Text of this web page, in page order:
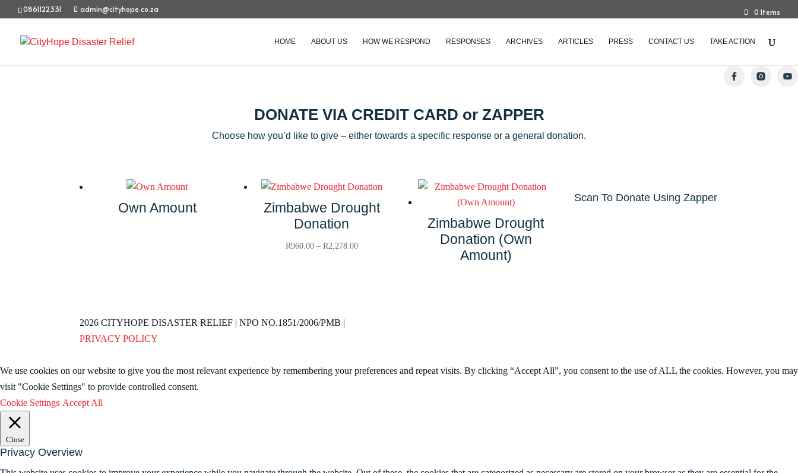
0861122331 admin@cityhope.co.za 0 Items
HOME ABOUT US HOW WE RESPOND RESPONSES ARCHIVES ARTICLES PRESS CONTACT US TAKE ACTION
DONATE VIA CREDIT CARD or ZAPPER
Choose how you’d like to give – either towards a specific response or a general donation.
Own Amount
Zimbabwe Drought
Donation
R960.00 – R2,278.00Price
Zimbabwe Drought
Donation (Own
Amount)
Scan To Donate Using Zapper
2026 CITYHOPE DISASTER RELIEF | NPO NO.1851/2006/PMB |
PRIVACY POLICY
We use cookies on our website to give you the most relevant experience by remembering your preferences and repeat visits. By clicking “Accept All”, you consent to the use of ALL the cookies. However, you may
visit "Cookie Settings" to provide controlled consent.
Cookie Settings Accept All
Close
Privacy Overview